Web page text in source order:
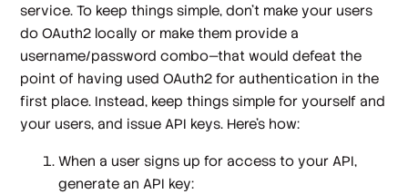
service. To keep things simple, don't make your users
do OAuth2 locally or make them provide a
username/password combo—that would defeat the
point of having used OAuth2 for authentication in the
first place. Instead, keep things simple for yourself and
your users, and issue API keys. Here's how:
When a user signs up for access to your API,
generate an API key: